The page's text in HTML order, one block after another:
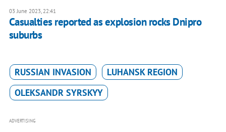
03 June 2023, 22:41
Casualties reported as explosion rocks Dnipro
suburbs
RUSSIAN INVASION
LUHANSK REGION
OLEKSANDR SYRSKYY
ADVERTISING